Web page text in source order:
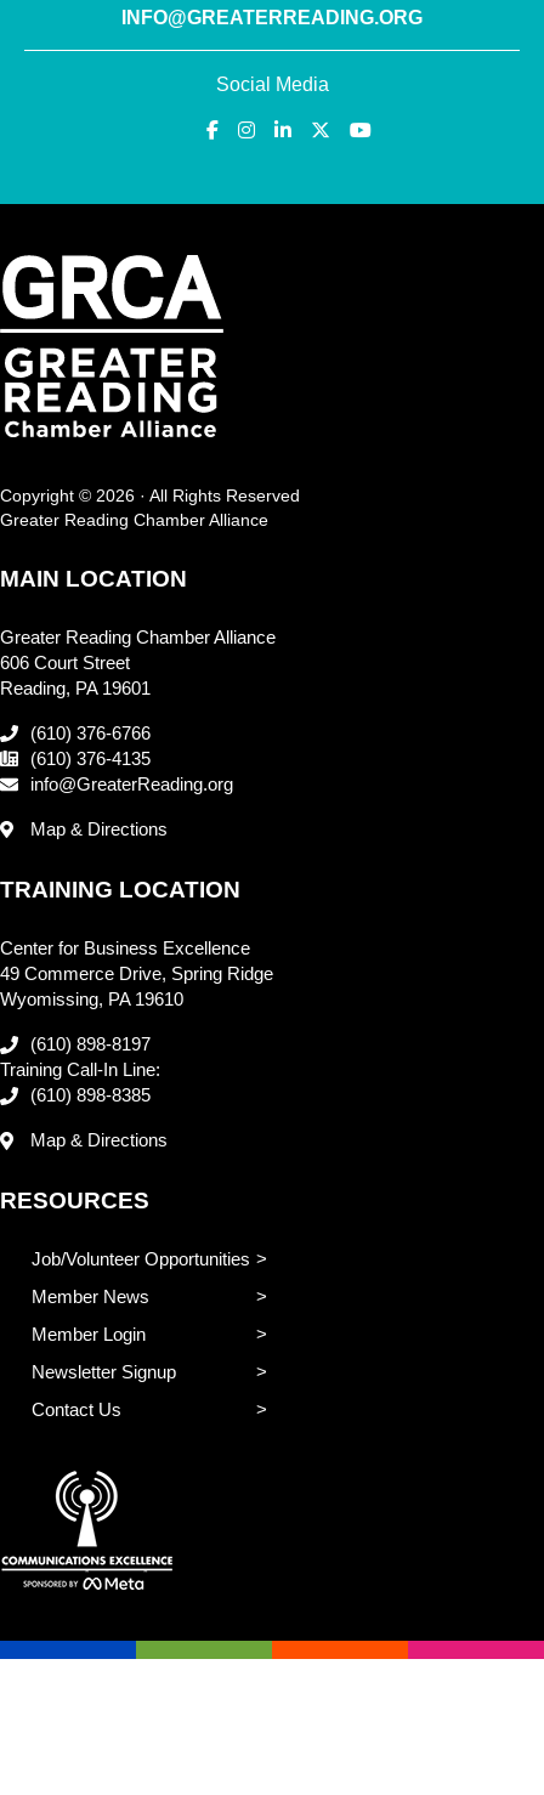
INFO@GREATERREADING.ORG
Social Media
Copyright © 2026 · All Rights Reserved
Greater Reading Chamber Alliance
MAIN LOCATION
Greater Reading Chamber Alliance
606 Court Street
Reading, PA 19601
(610) 376-6766
(610) 376-4135
info@GreaterReading.org
Map & Directions
TRAINING LOCATION
Center for Business Excellence
49 Commerce Drive, Spring Ridge
Wyomissing, PA 19610
(610) 898-8197
Training Call-In Line:
(610) 898-8385
Map & Directions
RESOURCES
Job/Volunteer Opportunities
Member News
Member Login
Newsletter Signup
Contact Us